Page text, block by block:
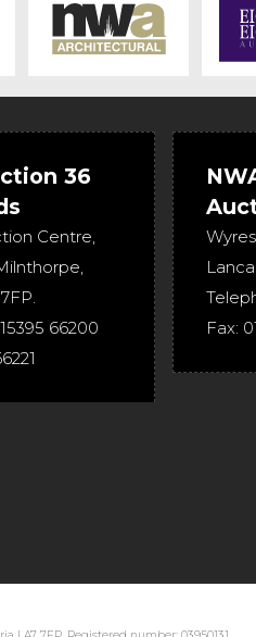
36
Centre,
,
.
66200
Fax: